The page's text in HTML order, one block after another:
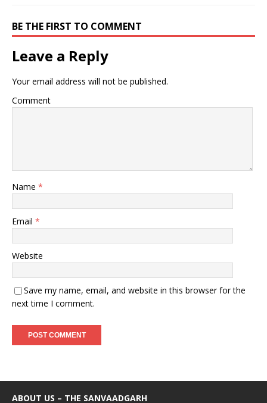
BE THE FIRST TO COMMENT
Leave a Reply
Your email address will not be published.
Comment
Name *
Email *
Website
Save my name, email, and website in this browser for the
next time I comment.
ABOUT US – THE SANVAADGARH